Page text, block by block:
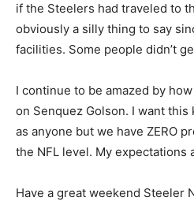
if the Steelers had traveled to
obviously a silly thing to say
facilities. Some people didn’t
I continue to be amazed by
on Senquez Golson. I want this
as anyone but we have ZERO
the NFL level. My expectations
Have a great weekend Steeler